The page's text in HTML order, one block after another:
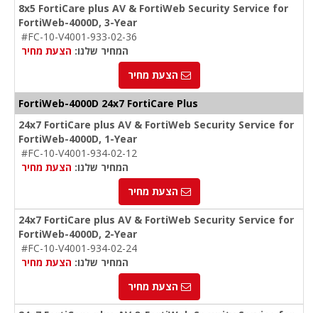
8x5 FortiCare plus AV & FortiWeb Security Service for
FortiWeb-4000D, 3-Year
#FC-10-V4001-933-02-36
המחיר שלנו: הצעת מחיר
הצעת מחיר
FortiWeb-4000D 24x7 FortiCare Plus
24x7 FortiCare plus AV & FortiWeb Security Service for
FortiWeb-4000D, 1-Year
#FC-10-V4001-934-02-12
המחיר שלנו: הצעת מחיר
הצעת מחיר
24x7 FortiCare plus AV & FortiWeb Security Service for
FortiWeb-4000D, 2-Year
#FC-10-V4001-934-02-24
המחיר שלנו: הצעת מחיר
הצעת מחיר